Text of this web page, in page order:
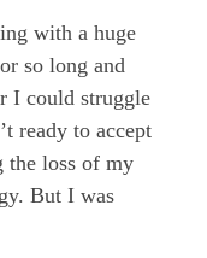
with a huge
so long and
I could struggle
ready to accept
the loss of my
But I was